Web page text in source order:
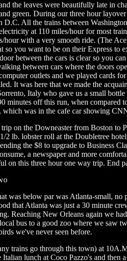
the leaves were beautifully late in
green. During our three hour
D.C. All the trains between
at 110 miles/hour for most
hour with a very smooth ride. (The
so you want to be on their Express to
between the cars is clear so you
between cars where the doors
outlets and we played cards
It was here that we made the
Italy who gave us a small
minutes off this run, when compared
was in the cafe car showing
on the Downeaster from Boston to
2 lb. lobster roll at the Doubletree
the $8 to upgrade to Business
a newspaper and more
on this three hour one way trip. End
was below par was Atlanta-small, no
that Atlanta was just a 30 minute
Reaching New Orleans again we
bus to a good zoo where we saw
we've never seen before.
trains go through this town) at
lunch at Coco Pazzo's and then